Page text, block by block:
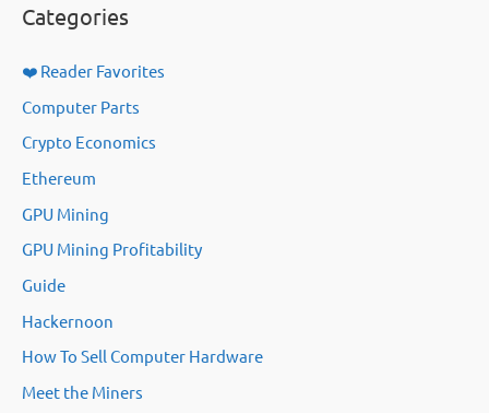
Categories
❤️ Reader Favorites
Computer Parts
Crypto Economics
Ethereum
GPU Mining
GPU Mining Profitability
Guide
Hackernoon
How To Sell Computer Hardware
Meet the Miners